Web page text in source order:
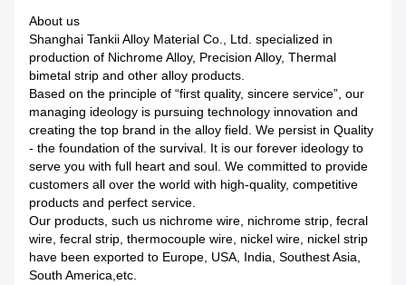
About us
Shanghai Tankii Alloy Material Co., Ltd. specialized in
production of Nichrome Alloy, Precision Alloy, Thermal
bimetal strip and other alloy products.
Based on the principle of “first quality, sincere service”, our
managing ideology is pursuing technology innovation and
creating the top brand in the alloy field. We persist in Quality
- the foundation of the survival. It is our forever ideology to
serve you with full heart and soul. We committed to provide
customers all over the world with high-quality, competitive
products and perfect service.
Our products, such us nichrome wire, nichrome strip, fecral
wire, fecral strip, thermocouple wire, nickel wire, nickel strip
have been exported to Europe, USA, India, Southest Asia,
South America,etc.